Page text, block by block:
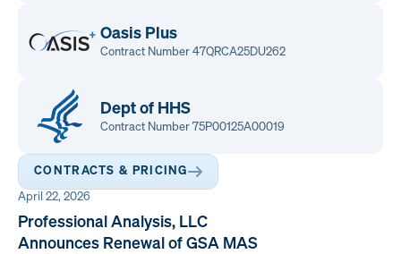
Oasis Plus
Contract Number 47QRCA25DU262
Dept of HHS
Contract Number 75P00125A00019
CONTRACTS & PRICING
April 22, 2026
Professional Analysis, LLC
Announces Renewal of GSA MAS